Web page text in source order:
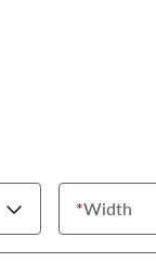
*Width